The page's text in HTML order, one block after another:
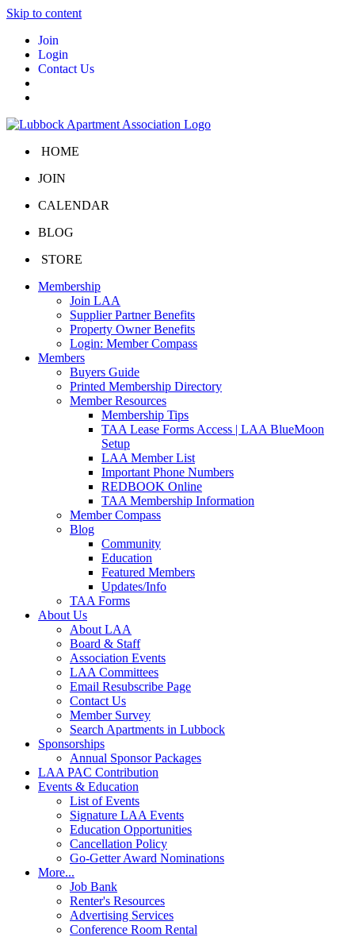
Skip to content
Join
Login
Contact Us
HOME
JOIN
CALENDAR
BLOG
STORE
Membership
Join LAA
Supplier Partner Benefits
Property Owner Benefits
Login: Member Compass
Members
Buyers Guide
Printed Membership Directory
Member Resources
Membership Tips
TAA Lease Forms Access | LAA BlueMoon
Setup
LAA Member List
Important Phone Numbers
REDBOOK Online
TAA Membership Information
Member Compass
Blog
Community
Education
Featured Members
Updates/Info
TAA Forms
About Us
About LAA
Board & Staff
Association Events
LAA Committees
Email Resubscribe Page
Contact Us
Member Survey
Search Apartments in Lubbock
Sponsorships
Annual Sponsor Packages
LAA PAC Contribution
Events & Education
List of Events
Signature LAA Events
Education Opportunities
Cancellation Policy
Go-Getter Award Nominations
More...
Job Bank
Renter's Resources
Advertising Services
Conference Room Rental